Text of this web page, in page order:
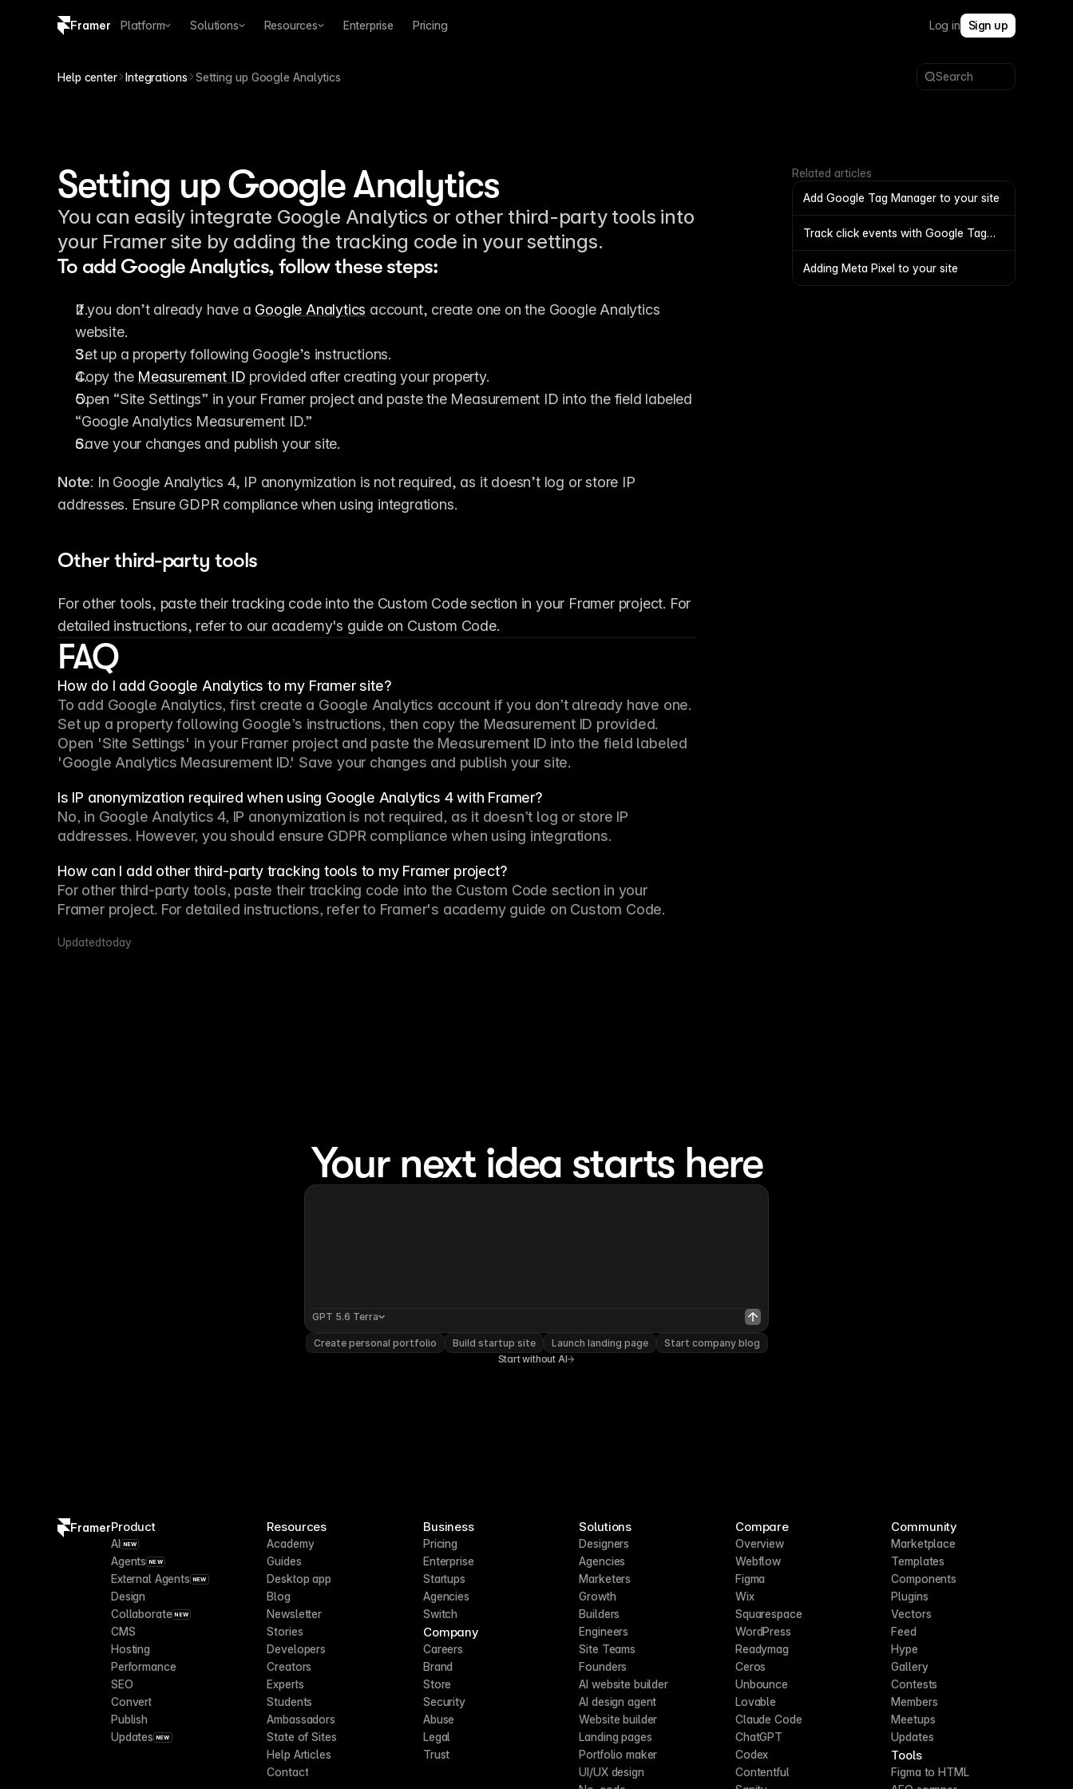
Framer Platform Solutions Resources Enterprise Pricing Log in Sign up
Help center Integrations Setting up Google Analytics Search
Setting up Google Analytics
You can easily integrate Google Analytics or other third-party tools into
your Framer site by adding the tracking code in your settings.
To add Google Analytics, follow these steps:
If you don’t already have a Google Analytics account, create one on the Google Analytics
website.
Set up a property following Google’s instructions.
Copy the Measurement ID provided after creating your property.
Open “Site Settings” in your Framer project and paste the Measurement ID into the field labeled
“Google Analytics Measurement ID.”
Save your changes and publish your site.
Note: In Google Analytics 4, IP anonymization is not required, as it doesn’t log or store IP
addresses. Ensure GDPR compliance when using integrations.
Other third-party tools
For other tools, paste their tracking code into the Custom Code section in your Framer project. For
detailed instructions, refer to our academy's guide on Custom Code.
FAQ
How do I add Google Analytics to my Framer site?
To add Google Analytics, first create a Google Analytics account if you don’t already have one.
Set up a property following Google’s instructions, then copy the Measurement ID provided.
Open 'Site Settings' in your Framer project and paste the Measurement ID into the field labeled
'Google Analytics Measurement ID.' Save your changes and publish your site.
Is IP anonymization required when using Google Analytics 4 with Framer?
No, in Google Analytics 4, IP anonymization is not required, as it doesn’t log or store IP
addresses. However, you should ensure GDPR compliance when using integrations.
How can I add other third-party tracking tools to my Framer project?
For other third-party tools, paste their tracking code into the Custom Code section in your
Framer project. For detailed instructions, refer to Framer's academy guide on Custom Code.
Updatedtoday
Related articles
Add Google Tag Manager to your site
Track click events with Google Tag
Manager
Adding Meta Pixel to your site
Your next idea starts here
GPT 5.6 Terra
Create personal portfolio Build startup site Launch landing page
Start company blog
Start without AI
FramerProduct
AI NEW
Agents NEW
External Agents NEW
Design
Collaborate NEW
CMS
Hosting
Performance
SEO
Convert
Publish
Updates NEW
Resources
Academy
Guides
Desktop app
Blog
Newsletter
Stories
Developers
Creators
Experts
Students
Ambassadors
State of Sites
Help Articles
Contact
Business
Pricing
Enterprise
Startups
Agencies
Switch
Company
Careers
Brand
Store
Security
Abuse
Legal
Trust
Solutions
Designers
Agencies
Marketers
Growth
Builders
Engineers
Site Teams
Founders
AI website builder
AI design agent
Website builder
Landing pages
Portfolio maker
UI/UX design
Compare
Overview
Webflow
Figma
Wix
Squarespace
WordPress
Readymag
Ceros
Unbounce
Lovable
Claude Code
ChatGPT
Codex
Contentful
Community
Marketplace
Templates
Components
Plugins
Vectors
Feed
Hype
Gallery
Contests
Members
Meetups
Updates
Tools
Figma to HTML